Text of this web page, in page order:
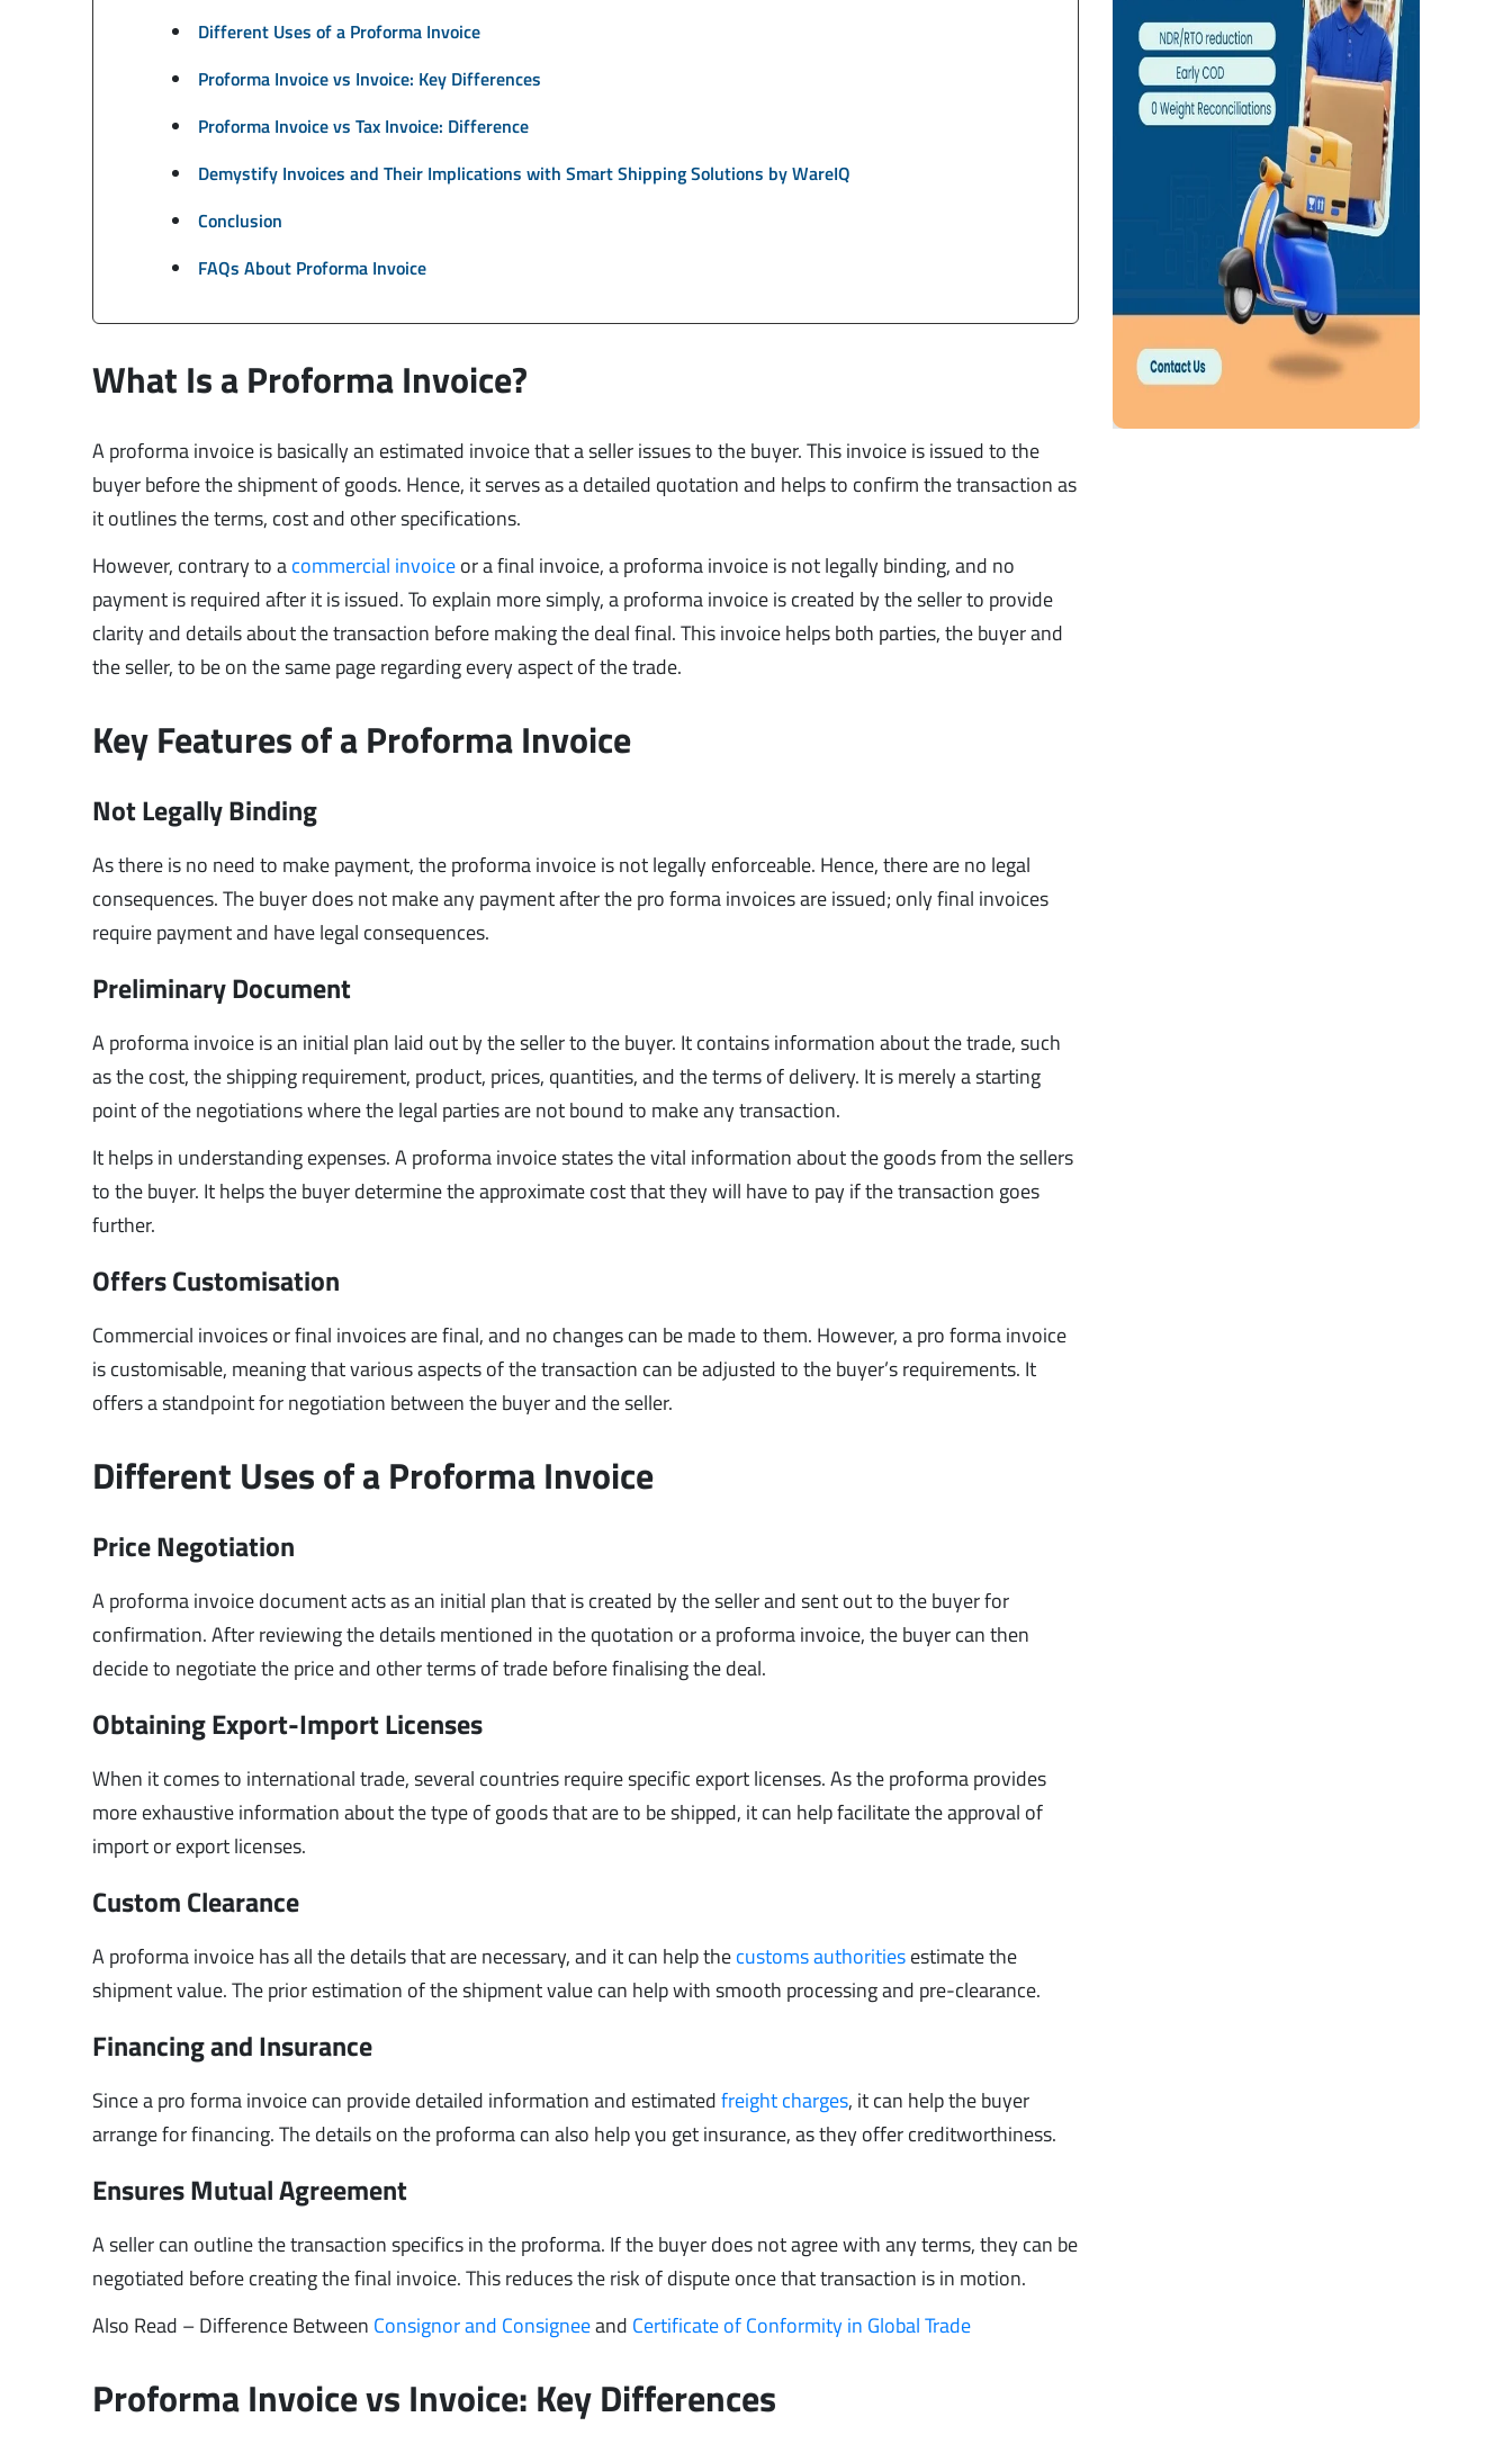
Different Uses of a Proforma Invoice
Proforma Invoice vs Invoice: Key Differences
Proforma Invoice vs Tax Invoice: Difference
Demystify Invoices and Their Implications with Smart Shipping Solutions by WareIQ
Conclusion
FAQs About Proforma Invoice
What Is a Proforma Invoice?
A proforma invoice is basically an estimated invoice that a seller issues to the buyer. This invoice is issued to the
buyer before the shipment of goods. Hence, it serves as a detailed quotation and helps to confirm the transaction as
it outlines the terms, cost and other specifications.
However, contrary to acommercial invoiceor a final invoice, a proforma invoice is not legally binding, and no
payment is required after it is issued. To explain more simply, a proforma invoice is created by the seller to provide
clarity and details about the transaction before making the deal final. This invoice helps both parties, the buyer and
the seller, to be on the same page regarding every aspect of the trade.
Key Features of a Proforma Invoice
Not Legally Binding
As there is no need to make payment, the proforma invoice is not legally enforceable. Hence, there are no legal
consequences. The buyer does not make any payment after the pro forma invoices are issued; only final invoices
require payment and have legal consequences.
Preliminary Document
A proforma invoice is an initial plan laid out by the seller to the buyer. It contains information about the trade, such
as the cost, the shipping requirement, product, prices, quantities, and the terms of delivery. It is merely a starting
point of the negotiations where the legal parties are not bound to make any transaction.
It helps in understanding expenses. A proforma invoice states the vital information about the goods from the sellers
to the buyer. It helps the buyer determine the approximate cost that they will have to pay if the transaction goes
further.
Offers Customisation
Commercial invoices or final invoices are final, and no changes can be made to them. However, a pro forma invoice
is customisable, meaning that various aspects of the transaction can be adjusted to the buyer’s requirements. It
offers a standpoint for negotiation between the buyer and the seller.
Different Uses of a Proforma Invoice
Price Negotiation
A proforma invoice document acts as an initial plan that is created by the seller and sent out to the buyer for
confirmation. After reviewing the details mentioned in the quotation or a proforma invoice, the buyer can then
decide to negotiate the price and other terms of trade before finalising the deal.
Obtaining Export-Import Licenses
When it comes to international trade, several countries require specific export licenses. As the proforma provides
more exhaustive information about the type of goods that are to be shipped, it can help facilitate the approval of
import or export licenses.
Custom Clearance
A proforma invoice has all the details that are necessary, and it can help thecustoms authoritiesestimate the
shipment value. The prior estimation of the shipment value can help with smooth processing and pre-clearance.
Financing and Insurance
Since a pro forma invoice can provide detailed information and estimatedfreight charges, it can help the buyer
arrange for financing. The details on the proforma can also help you get insurance, as they offer creditworthiness.
Ensures Mutual Agreement
A seller can outline the transaction specifics in the proforma. If the buyer does not agree with any terms, they can be
negotiated before creating the final invoice. This reduces the risk of dispute once that transaction is in motion.
Also Read – Difference Between Consignor and Consigneeand Certificate of Conformity in Global Trade
Proforma Invoice vs Invoice: Key Differences